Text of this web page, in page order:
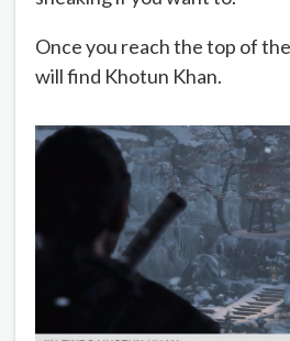
Once you reach the top of
will find Khotun Khan.